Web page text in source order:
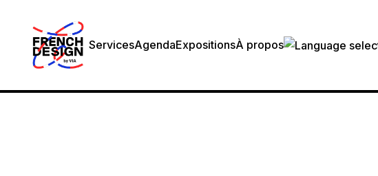
ServicesAgendaExpositionsÀ propos